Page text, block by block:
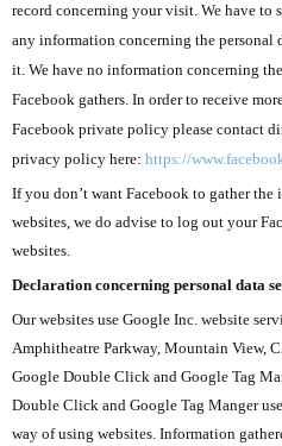
record concerning your visit. We have to
any information concerning the personal
it. We have no information concerning
Facebook gathers. In order to receive
Facebook private policy please contact
privacy policy here: https://
If you don’t want Facebook to gather
websites, we do advise to log out your
websites.
Declaration concerning personal data
Our websites use Google Inc. website
Amphitheatre Parkway, Mountain View,
Google Double Click and Google Tag
Double Click and Google Tag Manger
way of using websites. Information